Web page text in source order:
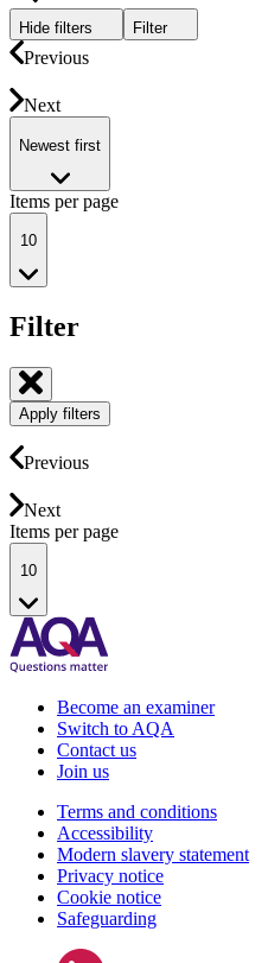
Hide filters Filter
Previous
Next
Newest first
Items per page
10
Filter
Apply filters
Previous
Next
Items per page
10
Become an examiner
Switch to AQA
Contact us
Join us
Terms and conditions
Accessibility
Modern slavery statement
Privacy notice
Cookie notice
Safeguarding